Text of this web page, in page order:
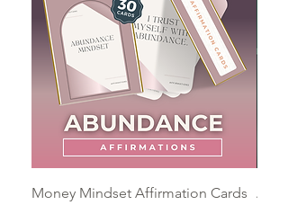
Money Mindset Affirmation Cards